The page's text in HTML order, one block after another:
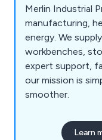
Merlin Industrial
manufacturing,
energy. We
workbenches,
expert support,
our mission is
smoother.
Learn